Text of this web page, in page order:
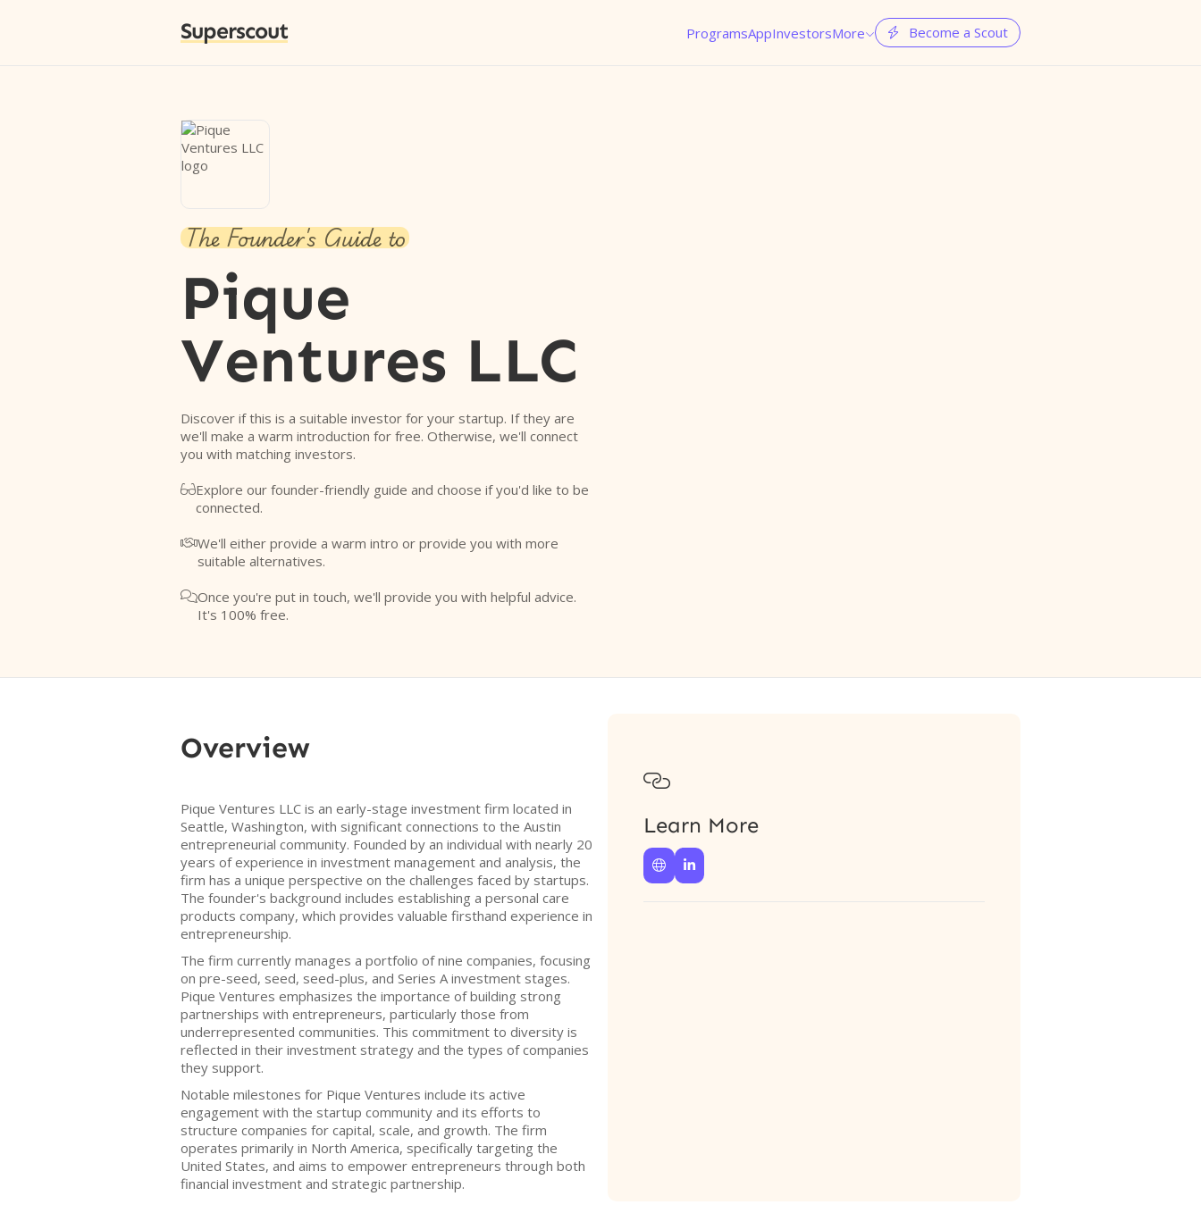
Superscout ProgramsAppInvestorsMore  Become a Scout
The Founder's Guide to
Pique
Ventures LLC
Discover if this is a suitable investor for your startup. If they are
we'll make a warm introduction for free. Otherwise, we'll connect
you with matching investors.
Explore our founder-friendly guide and choose if you'd like to be
connected.
We'll either provide a warm intro or provide you with more
suitable alternatives.
Once you're put in touch, we'll provide you with helpful advice.
It's 100% free.
Overview
Pique Ventures LLC is an early-stage investment firm located in
Seattle, Washington, with significant connections to the Austin
entrepreneurial community. Founded by an individual with nearly 20
years of experience in investment management and analysis, the
firm has a unique perspective on the challenges faced by startups.
The founder's background includes establishing a personal care
products company, which provides valuable firsthand experience in
entrepreneurship.
The firm currently manages a portfolio of nine companies, focusing
on pre-seed, seed, seed-plus, and Series A investment stages.
Pique Ventures emphasizes the importance of building strong
partnerships with entrepreneurs, particularly those from
underrepresented communities. This commitment to diversity is
reflected in their investment strategy and the types of companies
they support.
Notable milestones for Pique Ventures include its active
engagement with the startup community and its efforts to
structure companies for capital, scale, and growth. The firm
operates primarily in North America, specifically targeting the
United States, and aims to empower entrepreneurs through both
financial investment and strategic partnership.

Learn More
 